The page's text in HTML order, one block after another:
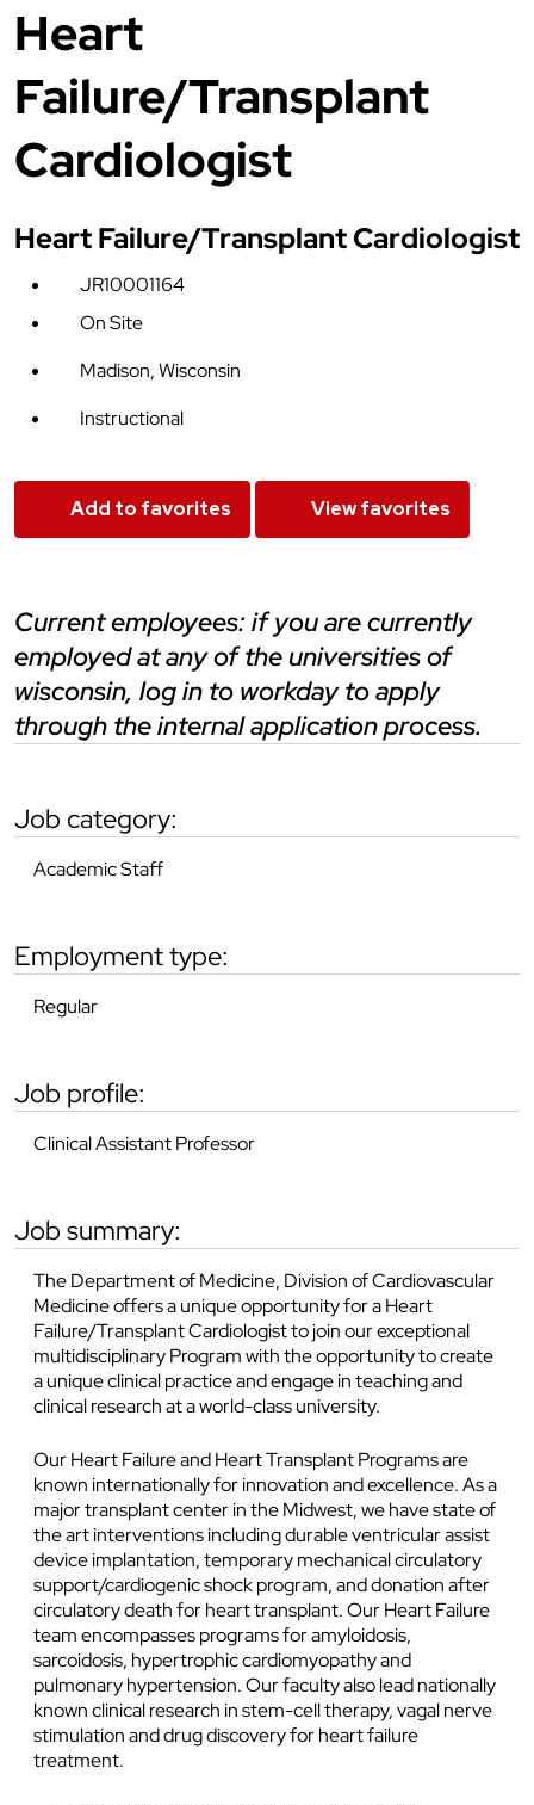
Heart
Failure/Transplant
Cardiologist
Heart Failure/Transplant Cardiologist
JR10001164
On Site
Madison, Wisconsin
Instructional
Add to favorites View favorites
current employees: if you are currently
employed at any of the universities of
wisconsin, log in to workday to apply
through the internal application process.
job category:
Academic Staff
employment type:
Regular
job profile:
Clinical Assistant Professor
job summary:
The Department of Medicine, Division of Cardiovascular
Medicine offers a unique opportunity for a Heart
Failure/Transplant Cardiologist to join our exceptional
multidisciplinary Program with the opportunity to create
a unique clinical practice and engage in teaching and
clinical research at a world-class university.
Our Heart Failure and Heart Transplant Programs are
known internationally for innovation and excellence. As a
major transplant center in the Midwest, we have state of
the art interventions including durable ventricular assist
device implantation, temporary mechanical circulatory
support/cardiogenic shock program, and donation after
circulatory death for heart transplant. Our Heart Failure
team encompasses programs for amyloidosis,
sarcoidosis, hypertrophic cardiomyopathy and
pulmonary hypertension. Our faculty also lead nationally
known clinical research in stem-cell therapy, vagal nerve
stimulation and drug discovery for heart failure
treatment.